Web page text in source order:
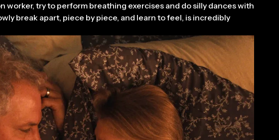
worker, try to perform breathing exercises and do silly dances with
break apart, piece by piece, and learn to feel, is incredibly